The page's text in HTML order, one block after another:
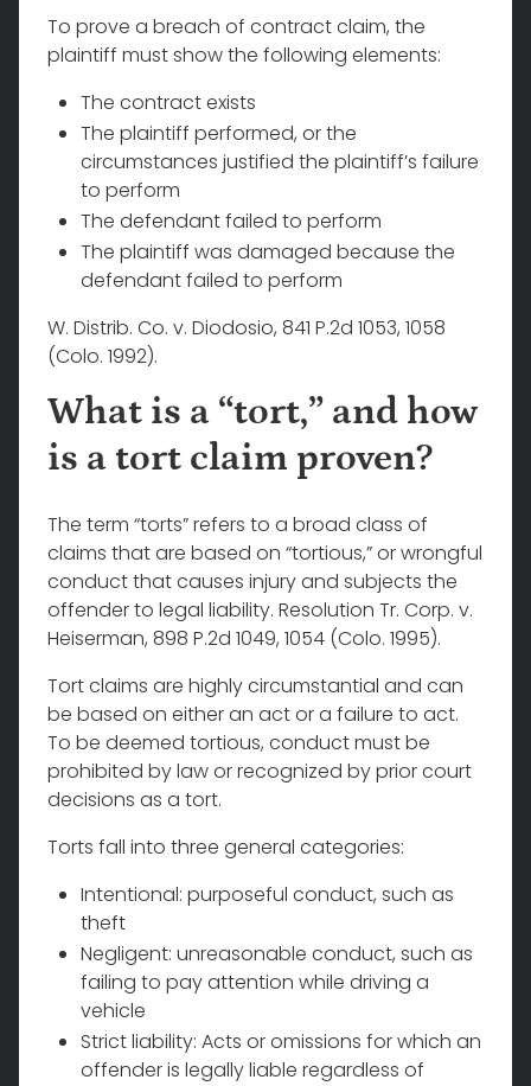
To prove a breach of contract claim, the
plaintiff must show the following elements:
The contract exists
The plaintiff performed, or the
circumstances justified the plaintiff’s failure
to perform
The defendant failed to perform
The plaintiff was damaged because the
defendant failed to perform
W. Distrib. Co. v. Diodosio, 841 P.2d 1053, 1058
(Colo. 1992).
What is a “tort,” and how
is a tort claim proven?
The term “torts” refers to a broad class of
claims that are based on “tortious,” or wrongful
conduct that causes injury and subjects the
offender to legal liability. Resolution Tr. Corp. v.
Heiserman, 898 P.2d 1049, 1054 (Colo. 1995).
Tort claims are highly circumstantial and can
be based on either an act or a failure to act.
To be deemed tortious, conduct must be
prohibited by law or recognized by prior court
decisions as a tort.
Torts fall into three general categories:
Intentional: purposeful conduct, such as
theft
Negligent: unreasonable conduct, such as
failing to pay attention while driving a
vehicle
Strict liability: Acts or omissions for which an
offender is legally liable regardless of